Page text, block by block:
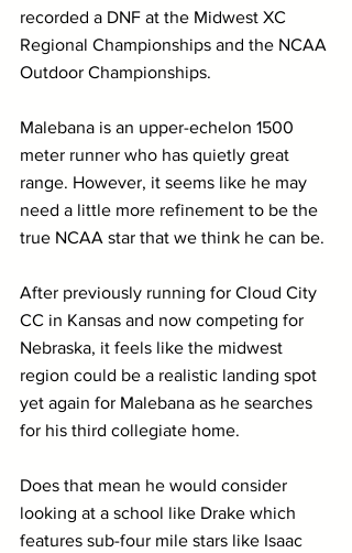
recorded a DNF at the Midwest XC
Regional Championships and the NCAA
Outdoor Championships.
Malebana is an upper-echelon 1500
meter runner who has quietly great
range. However, it seems like he may
need a little more refinement to be the
true NCAA star that we think he can be.
After previously running for Cloud City
CC in Kansas and now competing for
Nebraska, it feels like the midwest
region could be a realistic landing spot
yet again for Malebana as he searches
for his third collegiate home.
Does that mean he would consider
looking at a school like Drake which
features sub-four mile stars like Isaac